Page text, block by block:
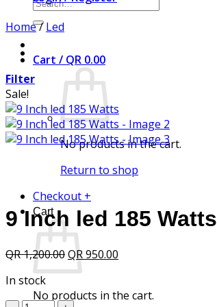
for:
Cart / QR 0.00
No products in the cart.
Return to shop
Checkout +
Cart
No products in the cart.
Home/ Led
Filter
Sale!
9 Inch led 185 Watts
QR1,200.00Original
price
QR 1,200.00.
QR950.00
QR 950.00.
In stock